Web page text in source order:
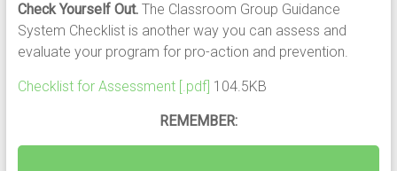
Check Yourself Out.The Classroom Group Guidance
System Checklist is another way you can assess and
evaluate your program for pro-action and prevention.
Checklist for Assessment [.pdf] 104.5KB
REMEMBER: